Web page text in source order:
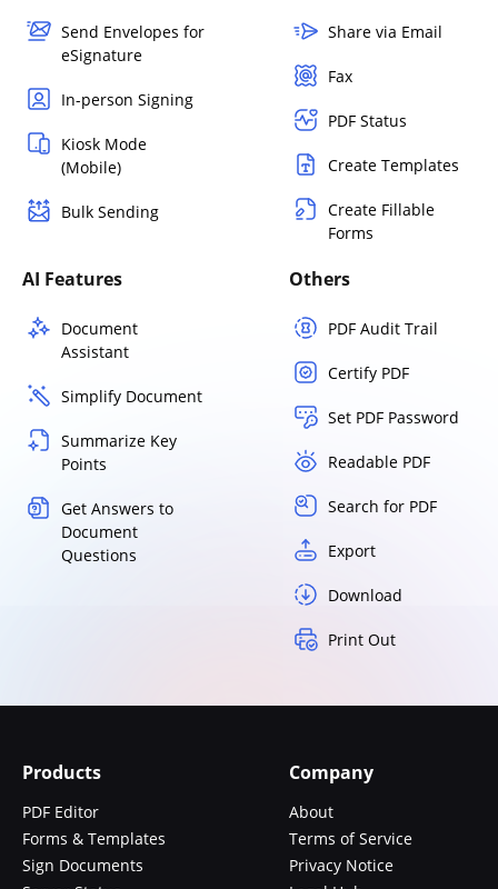
Send Envelopes for
eSignature
In-person Signing
Kiosk Mode
(Mobile)
Bulk Sending
Share via Email
Fax
PDF Status
Create Templates
Create Fillable
Forms
AI Features
Document
Assistant
Simplify Document
Summarize Key
Points
Get Answers to
Document
Questions
Others
PDF Audit Trail
Certify PDF
Set PDF Password
Readable PDF
Search for PDF
Export
Download
Print Out
Products
PDF Editor
Forms & Templates
Sign Documents
Company
About
Terms of Service
Privacy Notice